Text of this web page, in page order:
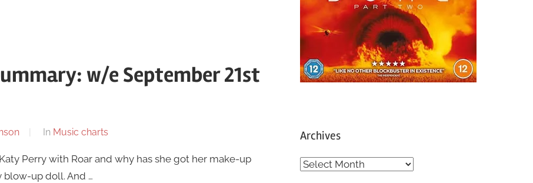
w/e September 21st
In Music charts
Perry with Roar and why has she got her make-up
blow-up doll. And …
Archives
A